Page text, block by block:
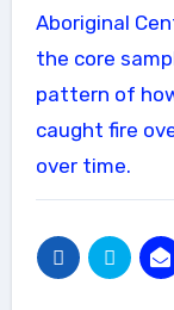
Aboriginal
the core
pattern of
caught fire
over time.